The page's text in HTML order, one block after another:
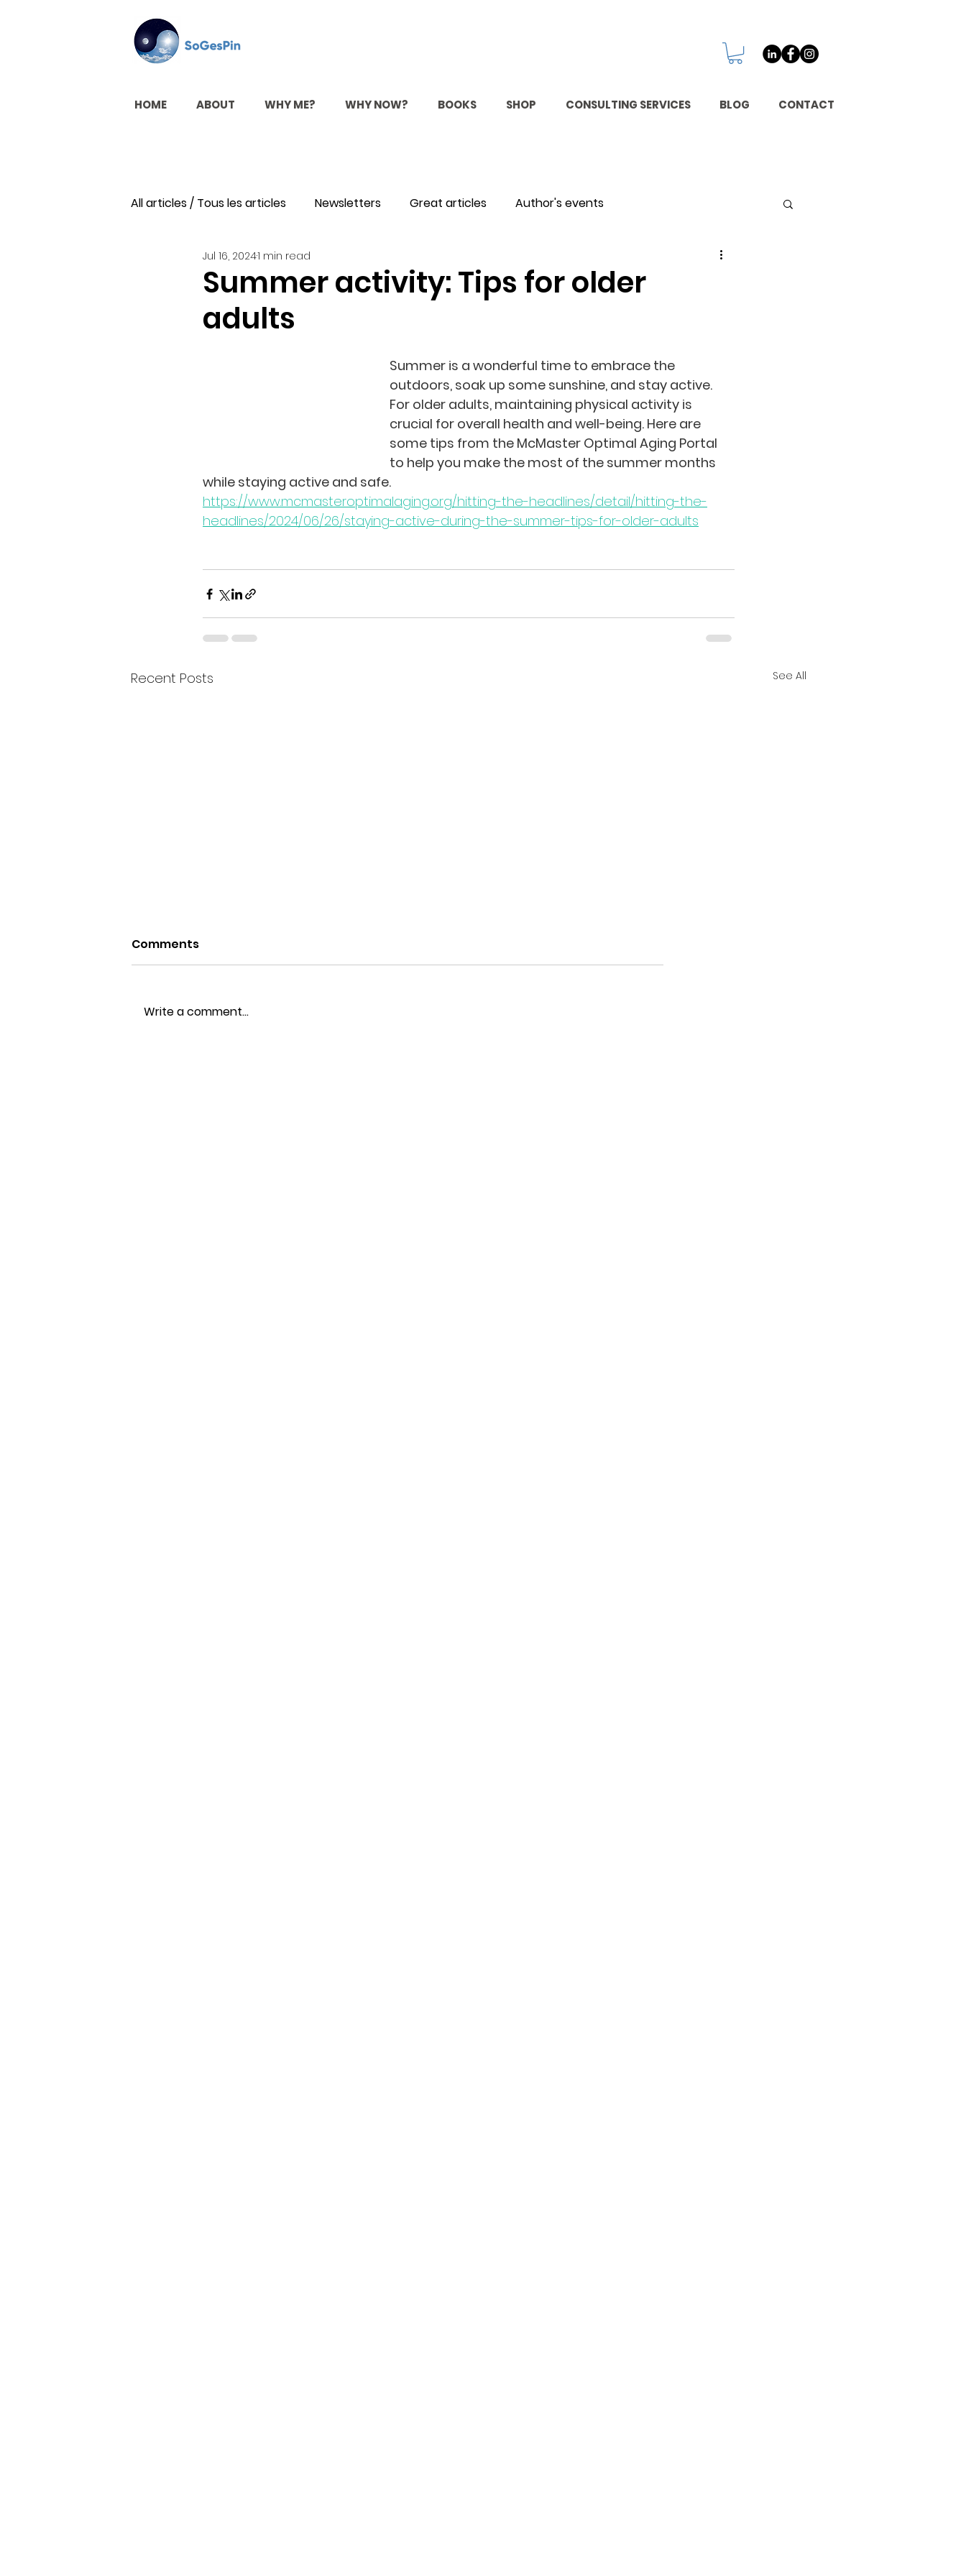
HOME ABOUT WHY ME? WHY NOW? BOOKS SHOP CONSULTING SERVICES BLOG CONTACT
All articles / Tous les articles Newsletters Great articles Author's events
Summer activity: Tips for older
adults
Jul 16, 20241 min read
Summer is a wonderful time to embrace the
outdoors, soak up some sunshine, and stay active.
For older adults, maintaining physical activity is
crucial for overall health and well-being. Here are
some tips from the McMaster Optimal Aging Portal
to help you make the most of the summer months
while staying active and safe.
https://www.mcmasteroptimalaging.org/hitting-the-headlines/detail/hitting-the-
headlines/2024/06/26/staying-active-during-the-summer-tips-for-older-adults
Recent Posts See All
Comments
Write a comment...